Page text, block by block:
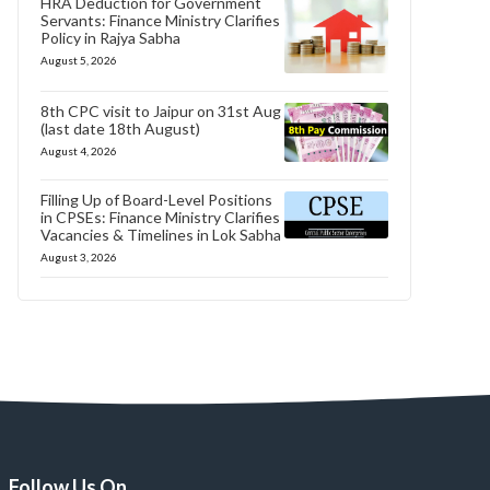
Servants: Finance Ministry Clarifies
Policy in Rajya Sabha
August 5, 2026
8th CPC visit to Jaipur on 31st Aug
(last date 18th August)
August 4, 2026
Filling Up of Board-Level Positions
in CPSEs: Finance Ministry Clarifies
Vacancies & Timelines in Lok Sabha
August 3, 2026